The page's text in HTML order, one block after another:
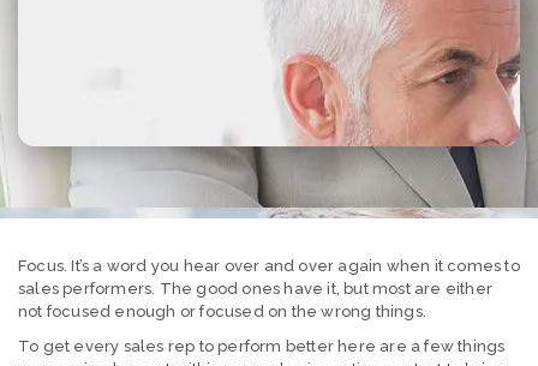
Focus. It’s a word you hear over and over again when it comes to
sales performers. The good ones have it, but most are either
not focused enough or focused on the wrong things.
To get every sales rep to perform better here are a few things